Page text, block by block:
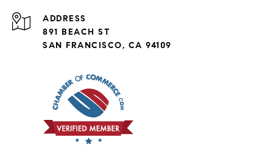
ADDRESS
891 BEACH ST
SAN FRANCISCO, CA 94109